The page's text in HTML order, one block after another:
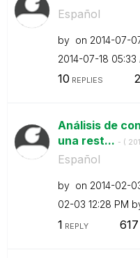
Español
by on ‎2014-07-
‎2014-07-18 05:33
10 REPLIES
Análisis de
una rest... - (
Español
by on ‎2014-02-
02-03 12:28 PM
1 REPLY 617